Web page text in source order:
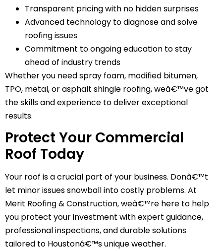
Transparent pricing with no hidden surprises
Advanced technology to diagnose and solve
roofing issues
Commitment to ongoing education to stay
ahead of industry trends
Whether you need spray foam, modified bitumen,
TPO, metal, or asphalt shingle roofing, weâ€™ve got
the skills and experience to deliver exceptional
results.
Protect Your Commercial
Roof Today
Your roof is a crucial part of your business. Donâ€™t
let minor issues snowball into costly problems. At
Merit Roofing & Construction, weâ€™re here to help
you protect your investment with expert guidance,
professional inspections, and durable solutions
tailored to Houstonâ€™s unique weather.